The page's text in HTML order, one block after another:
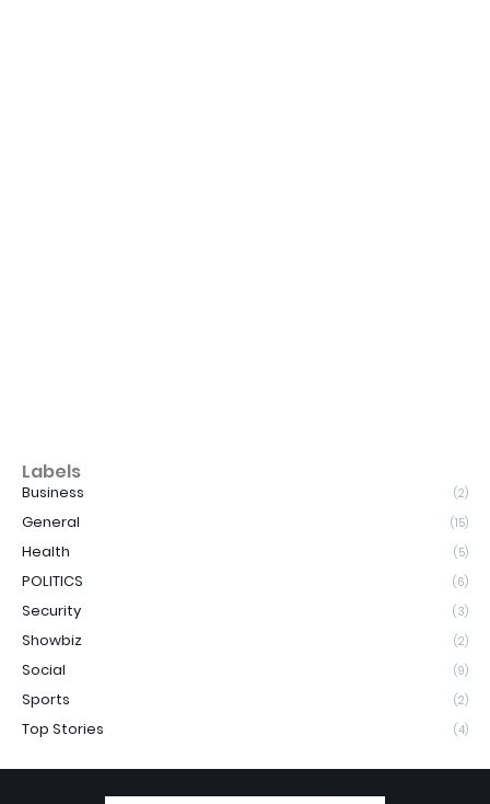
Labels
Business (2)
General (15)
Health (5)
POLITICS (6)
Security (3)
Showbiz (2)
Social (9)
Sports (2)
Top Stories (4)